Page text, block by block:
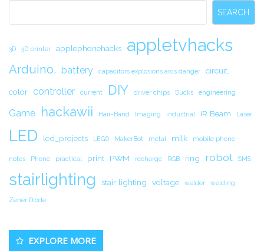
SEARCH
3D 3D printer applephonehacks appletvhacks
Arduino. battery capacitors explosions arcs danger circuit.
color controller current DIY driver chips Ducks engineering
Game hackawii Hair-Band Imaging industrial IR Beam Laser
LED led_projects LEGO MakerBot metal milk mobile phone
notes Phone practical print PWM recharge RGB ring robot SMS
stairlighting stair lighting voltage welder welding
Zener Diode
EXPLORE MORE